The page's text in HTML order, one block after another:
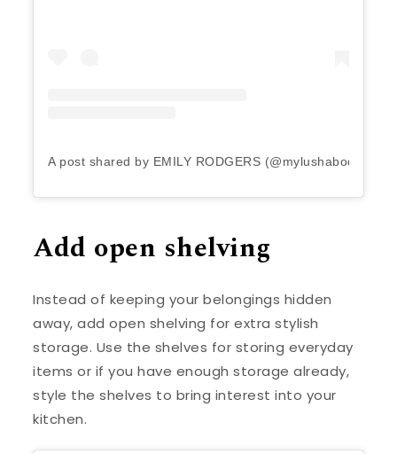
A post shared by EMILY RODGERS (@mylushabode)
Add open shelving
Instead of keeping your belongings hidden
away, add open shelving for extra stylish
storage. Use the shelves for storing everyday
items or if you have enough storage already,
style the shelves to bring interest into your
kitchen.